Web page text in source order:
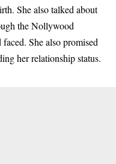
She also talked about
the Nollywood
She also promised
her relationship status.